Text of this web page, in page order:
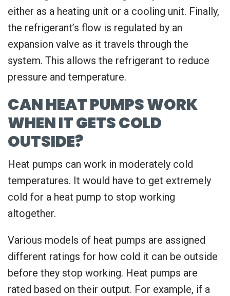
either as a heating unit or a cooling unit. Finally,
the refrigerant’s flow is regulated by an
expansion valve as it travels through the
system. This allows the refrigerant to reduce
pressure and temperature.
CAN HEAT PUMPS WORK
WHEN IT GETS COLD
OUTSIDE?
Heat pumps can work in moderately cold
temperatures. It would have to get extremely
cold for a heat pump to stop working
altogether.
Various models of heat pumps are assigned
different ratings for how cold it can be outside
before they stop working. Heat pumps are
rated based on their output. For example, if a